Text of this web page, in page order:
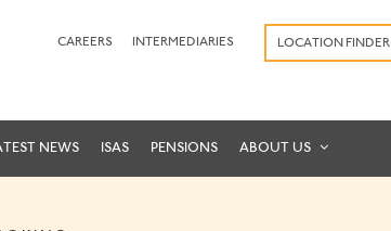
CAREERS INTERMEDIARIES LOCATION FINDER
NEWS ISAS PENSIONS ABOUT US